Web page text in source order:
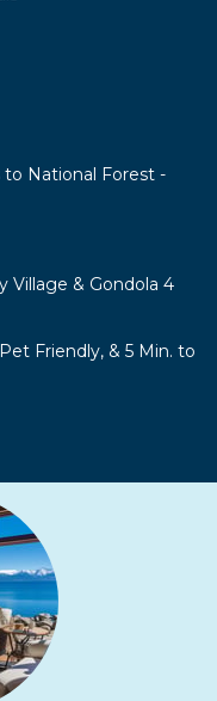
National Forest -
Village & Gondola 4
Friendly, & 5 Min. to